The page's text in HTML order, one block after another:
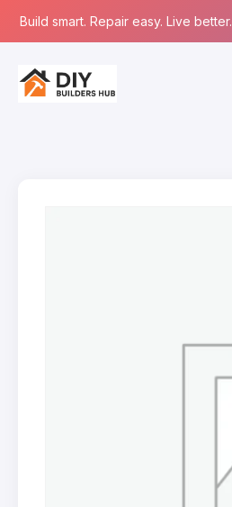
Build smart. Repair easy. Live better.